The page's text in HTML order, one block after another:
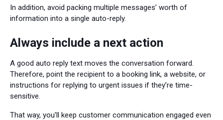
In addition, avoid packing multiple messages’ worth of
information into a single auto-reply.
Always include a next action
A good auto reply text moves the conversation forward.
Therefore, point the recipient to a booking link, a website, or
instructions for replying to urgent issues if they’re time-
sensitive.
That way, you’ll keep customer communication engaged even